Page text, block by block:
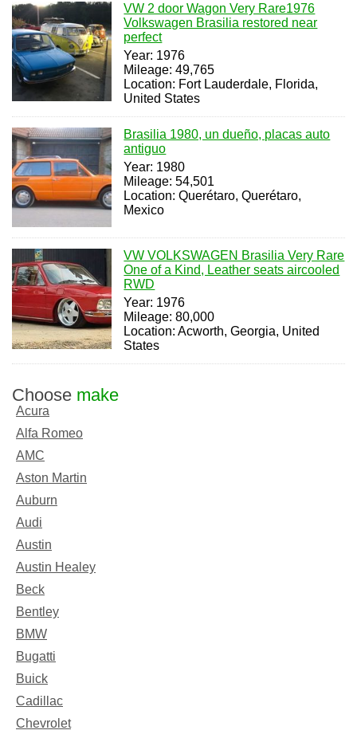
VW 2 door Wagon Very Rare1976
Volkswagen Brasilia restored near
perfect
Year: 1976
Mileage: 49,765
Location: Fort Lauderdale, Florida,
United States
Brasilia 1980, un dueño, placas auto
antiguo
Year: 1980
Mileage: 54,501
Location: Querétaro, Querétaro,
Mexico
VW VOLKSWAGEN Brasilia Very Rare
One of a Kind, Leather seats aircooled
RWD
Year: 1976
Mileage: 80,000
Location: Acworth, Georgia, United
States
Choose make
Acura
Alfa Romeo
AMC
Aston Martin
Auburn
Audi
Austin
Austin Healey
Beck
Bentley
BMW
Bugatti
Buick
Cadillac
Chevrolet